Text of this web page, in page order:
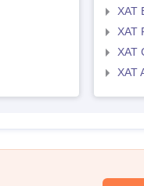
XAT
XAT
XAT
XAT